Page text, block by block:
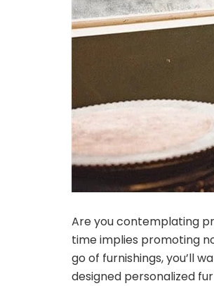
Are you contemplating
time implies promoting
go of furnishings, you’ll
designed personalized